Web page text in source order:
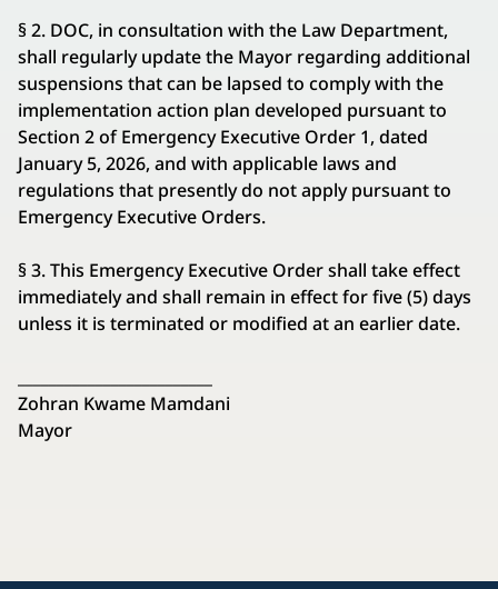
§ 2. DOC, in consultation with the Law Department,
shall regularly update the Mayor regarding additional
suspensions that can be lapsed to comply with the
implementation action plan developed pursuant to
Section 2 of Emergency Executive Order 1, dated
January 5, 2026, and with applicable laws and
regulations that presently do not apply pursuant to
Emergency Executive Orders.
§ 3. This Emergency Executive Order shall take effect
immediately and shall remain in effect for five (5) days
unless it is terminated or modified at an earlier date.
Zohran Kwame Mamdani
Mayor